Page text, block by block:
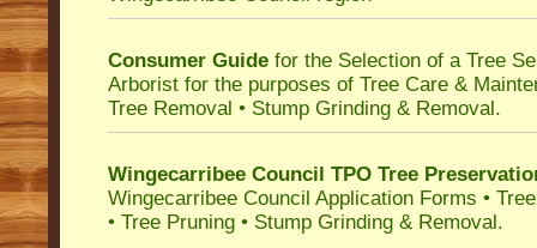
Consumer Guide for the Selection of a Tree
Arborist for the purposes of Tree Care &
Tree Removal • Stump Grinding & Removal.
Wingecarribee Council TPO Tree
Wingecarribee Council Application Forms •
• Tree Pruning • Stump Grinding & Removal.